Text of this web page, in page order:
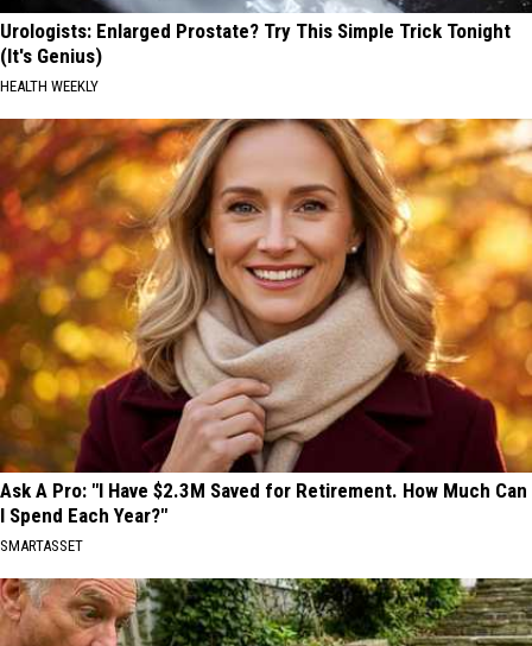
Urologists: Enlarged Prostate? Try This Simple Trick Tonight
(It's Genius)
HEALTH WEEKLY
Ask A Pro: "I Have $2.3M Saved for Retirement. How Much Can
I Spend Each Year?"
SMARTASSET